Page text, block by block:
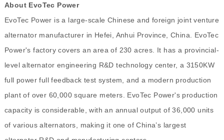
About EvoTec Power
EvoTec Power is a large-scale Chinese and foreign joint venture
alternator manufacturer in Hefei, Anhui Province, China. EvoTec
Power's factory covers an area of 230 acres. It has a provincial-
level alternator engineering R&D technology center, a 3150KW
full power full feedback test system, and a modern production
plant of over 60,000 square meters. EvoTec Power's production
capacity is considerable, with an annual output of 36,000 units
of various alternators, making it one of China’s largest